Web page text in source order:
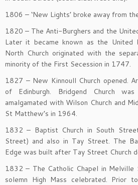
1806 – ‘New Lights’ broke away from
1820 – The Anti-Burghers and the
Later it became known as the United
North Church originated with the
minority of the First Secession in 1747.
1827 – New Kinnoull Church opened.
of Edinburgh. Bridgend Church
amalgamated with Wilson Church and
St Matthew’s in 1964.
1832 – Baptist Church in South
Street) and also in Tay Street. The
Edge was built after Tay Street Church
1832 – The Catholic Chapel in Melville
solemn High Mass celebrated. Prior